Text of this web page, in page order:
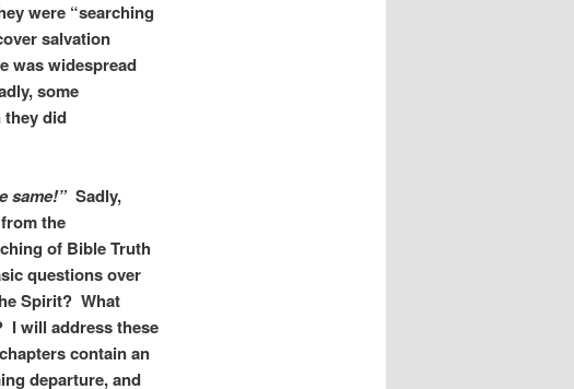
were “searching
salvation
was widespread
some
they did
same!”Sadly,
the
of Bible Truth
questions over
Spirit? What
I will address these
contain an
departure, and